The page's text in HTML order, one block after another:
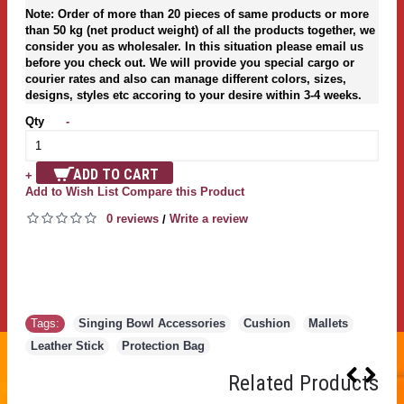
Note: Order of more than 20 pieces of same products or more
than 50 kg (net product weight) of all the products together, we
consider you as wholesaler. In this situation please email us
before you check out. We will provide you special cargo or
courier rates and also can manage different colors, sizes,
designs, styles etc accoring to your desire within 3-4 weeks.
Qty
-
+ ADD TO CART
Add to Wish List Compare this Product
0 reviews / Write a review
Tags: Singing Bowl Accessories Cushion Mallets
Leather Stick
Protection Bag
Related Products